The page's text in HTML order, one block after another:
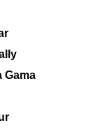
Gama